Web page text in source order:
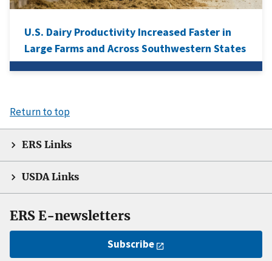
U.S. Dairy Productivity Increased Faster in
Large Farms and Across Southwestern States
Return to top
ERS Links
USDA Links
ERS E-newsletters
Subscribe